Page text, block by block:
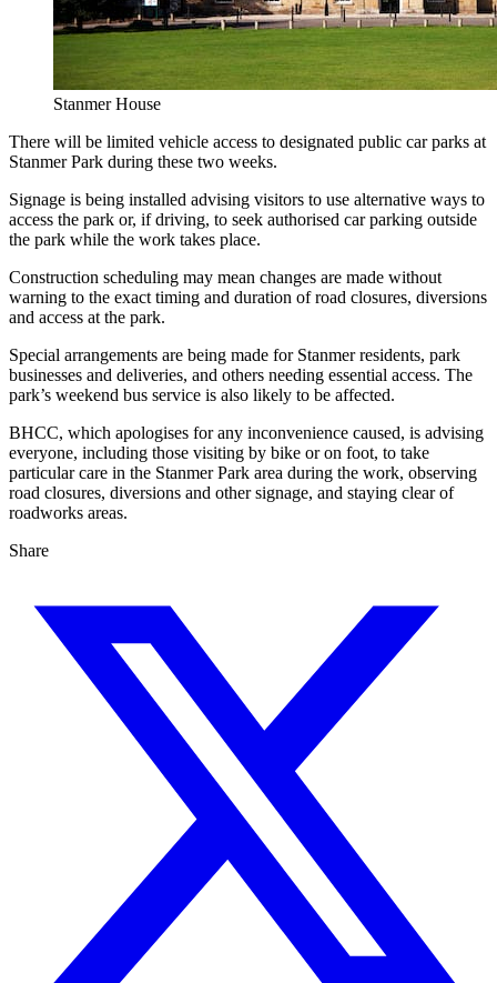
Stanmer House
There will be limited vehicle access to designated public car parks at
Stanmer Park during these two weeks.
Signage is being installed advising visitors to use alternative ways to
access the park or, if driving, to seek authorised car parking outside
the park while the work takes place.
Construction scheduling may mean changes are made without
warning to the exact timing and duration of road closures, diversions
and access at the park.
Special arrangements are being made for Stanmer residents, park
businesses and deliveries, and others needing essential access. The
park’s weekend bus service is also likely to be affected.
BHCC, which apologises for any inconvenience caused, is advising
everyone, including those visiting by bike or on foot, to take
particular care in the Stanmer Park area during the work, observing
road closures, diversions and other signage, and staying clear of
roadworks areas.
Share